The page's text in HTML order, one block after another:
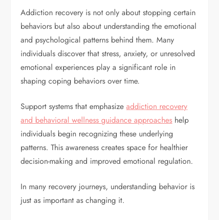
Addiction recovery is not only about stopping certain
behaviors but also about understanding the emotional
and psychological patterns behind them. Many
individuals discover that stress, anxiety, or unresolved
emotional experiences play a significant role in
shaping coping behaviors over time.
Support systems that emphasizeaddiction recovery
and behavioral wellness guidance approaches help
individuals begin recognizing these underlying
patterns. This awareness creates space for healthier
decision-making and improved emotional regulation.
In many recovery journeys, understanding behavior is
just as important as changing it.